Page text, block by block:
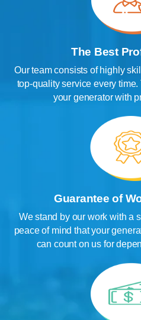
The Best
Our team consists of highly
top-quality service every
your generator with
Guarantee of
We stand by our work with a
peace of mind that your
can count on us for